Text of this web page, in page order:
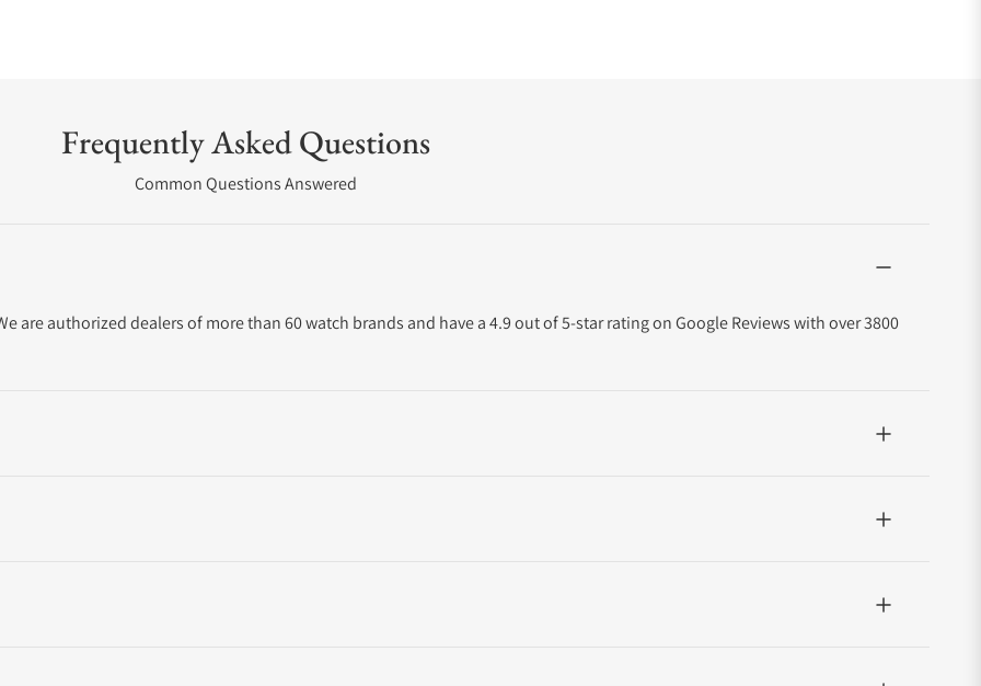
Frequently Asked Questions
Common Questions Answered
are authorized dealers of more than 60 watch brands and have a 4.9 out of 5-star rating on Google Reviews with over 3800